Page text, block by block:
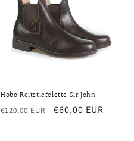
Hobo Reitstiefelette Sir John
Regular
€120,00 EUR
Sale
€60,00 EUR